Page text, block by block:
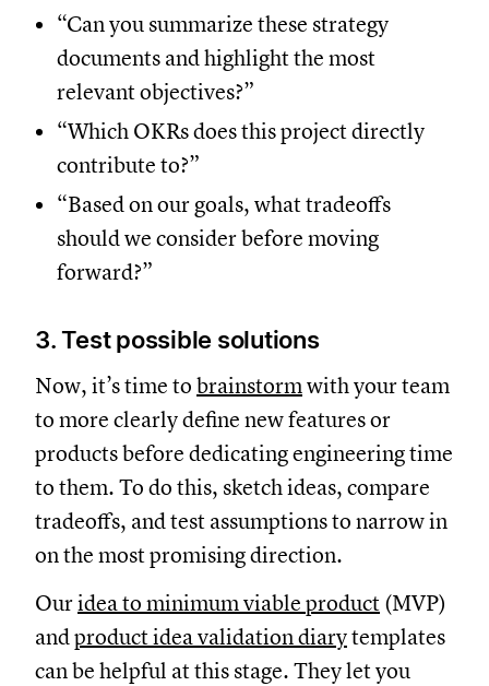
“Can you summarize these strategy
documents and highlight the most
relevant objectives?”
“Which OKRs does this project directly
contribute to?”
“Based on our goals, what tradeoffs
should we consider before moving
forward?”
3. Test possible solutions
Now, it’s time to brainstormwith your team
to more clearly define new features or
products before dedicating engineering time
to them. To do this, sketch ideas, compare
tradeoffs, and test assumptions to narrow in
on the most promising direction.
Ouridea to minimum viable product (MVP)
andproduct idea validation diarytemplates
can be helpful at this stage. They let you